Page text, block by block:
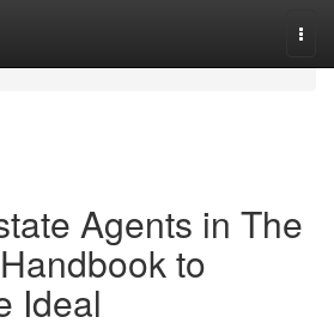
Agents in The
to
Ideal